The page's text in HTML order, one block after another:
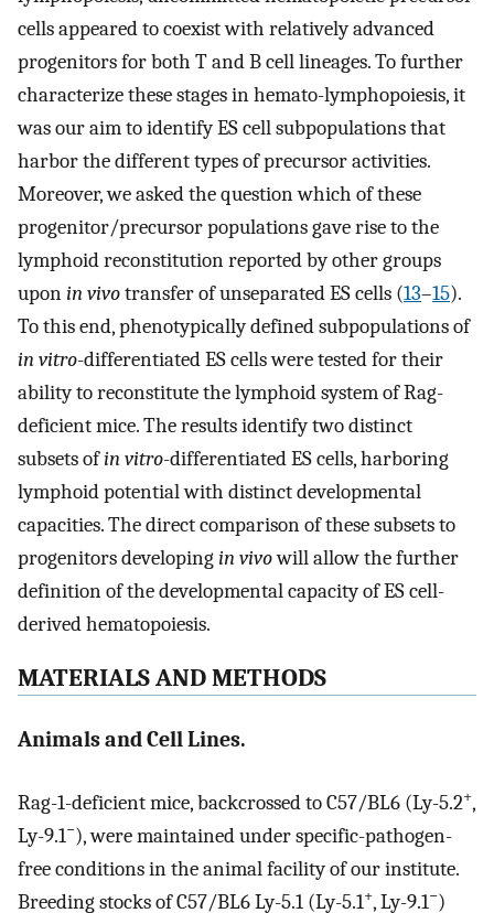
cells appeared to coexist with relatively advanced
progenitors for both T and B cell lineages. To further
characterize these stages in hemato-lymphopoiesis, it
was our aim to identify ES cell subpopulations that
harbor the different types of precursor activities.
Moreover, we asked the question which of these
progenitor/precursor populations gave rise to the
lymphoid reconstitution reported by other groups
uponin vivotransfer of unseparated ES cells (13–15).
To this end, phenotypically defined subpopulations of
in vitro-differentiated ES cells were tested for their
ability to reconstitute the lymphoid system of Rag-
deficient mice. The results identify two distinct
subsets ofin vitro-differentiated ES cells, harboring
lymphoid potential with distinct developmental
capacities. The direct comparison of these subsets to
progenitors developingin vivowill allow the further
definition of the developmental capacity of ES cell-
derived hematopoiesis.
MATERIALS AND METHODS
Animals and Cell Lines.
Rag-1-deficient mice, backcrossed to C57/BL6 (Ly-5.2+,
Ly-9.1−), were maintained under specific-pathogen-
free conditions in the animal facility of our institute.
Breeding stocks of C57/BL6 Ly-5.1 (Ly-5.1+, Ly-9.1−)